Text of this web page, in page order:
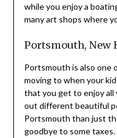
while you enjoy a
many art shops where
Portsmouth, New
Portsmouth is also one
moving to when your
that you get to enjoy all
out different beautiful
Portsmouth than just
goodbye to some taxes.